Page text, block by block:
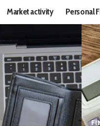
Market activity Personal